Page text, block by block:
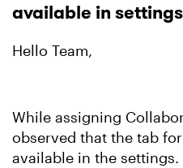
available in settings
Hello Team,
While assigning
observed that the tab
available in the